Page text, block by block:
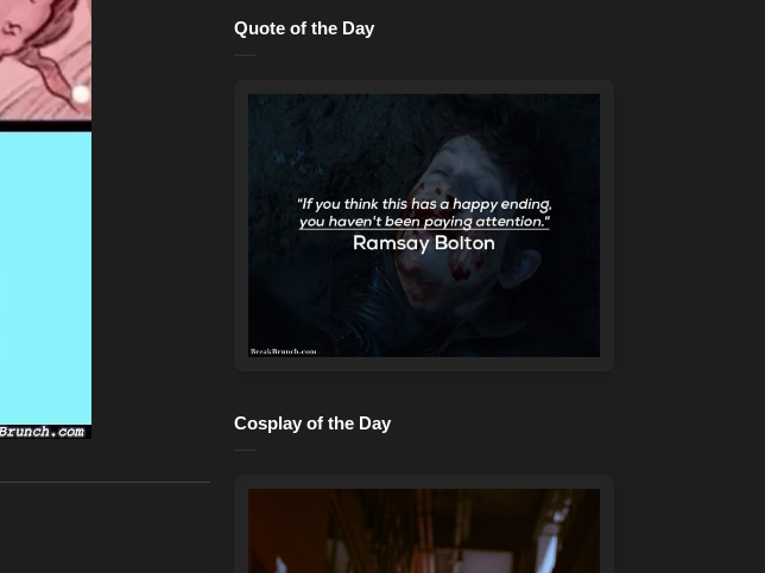
Quote of the Day
Cosplay of the Day